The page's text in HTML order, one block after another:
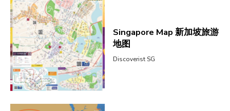
Singapore Map 新加坡旅游
地图
Discoverist SG